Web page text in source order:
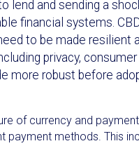
lend and sending a
financial systems.
to be made resilient
privacy,
more robust before
of currency and
payment methods. This